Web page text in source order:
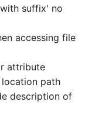
Assignment
suffix' no
accessing file
attribute
path
description of